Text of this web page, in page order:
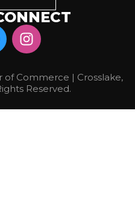
of Commerce | Crosslake,
Reserved.